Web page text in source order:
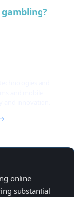
online
substantial